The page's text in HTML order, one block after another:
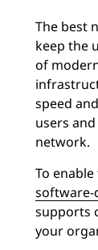
The best
keep the
of
speed
users
network.
To
supports
your